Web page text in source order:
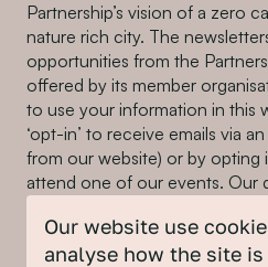
Partnership’s vision of a zero
nature rich city. The
opportunities from the
offered by its member
to use your information in this
‘opt-in’ to receive emails via
from our website) or by opting
attend one of our events. Our
other method of default
and process personal
Our website use
analyse how the site